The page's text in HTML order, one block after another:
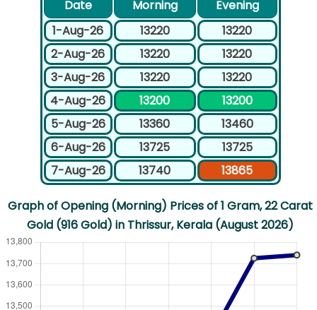
Date Morning
Evening
1-Aug-26
13220
13220
2-Aug-26
13220
13220
3-Aug-26
13220
13220
4-Aug-26
13200
13200
5-Aug-26
13360
13460
6-Aug-26
13725
13725
7-Aug-26
13740 13865
Graph of Opening (Morning) Prices of 1 Gram, 22 Carat
Gold (916 Gold) in Thrissur, Kerala (August 2026)